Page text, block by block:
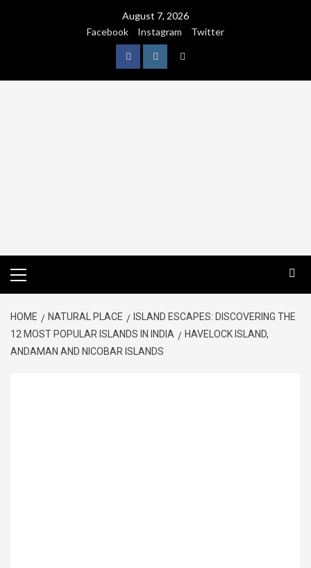
August 7, 2026
Facebook
Instagram Twitter
HOME NATURAL PLACE
ISLAND ESCAPES: DISCOVERING THE
12 MOST POPULAR ISLANDS IN INDIA
HAVELOCK ISLAND,
ANDAMAN AND NICOBAR ISLANDS